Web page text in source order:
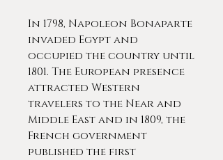
In 1798, Napoleon Bonaparte
invaded Egypt and
occupied the country until
1801. The European presence
attracted Western
travelers to the Near and
Middle East and in 1809, the
French government
published the first